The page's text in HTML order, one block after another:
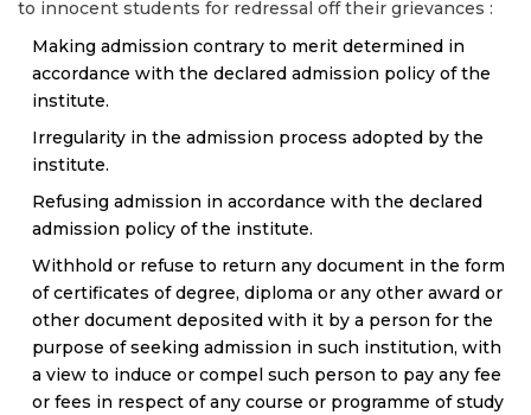
to innocent students for redressal off their grievances :
Making admission contrary to merit determined in
accordance with the declared admission policy of the
institute.
Irregularity in the admission process adopted by the
institute.
Refusing admission in accordance with the declared
admission policy of the institute.
Withhold or refuse to return any document in the form
of certificates of degree, diploma or any other award or
other document deposited with it by a person for the
purpose of seeking admission in such institution, with
a view to induce or compel such person to pay any fee
or fees in respect of any course or programme of study